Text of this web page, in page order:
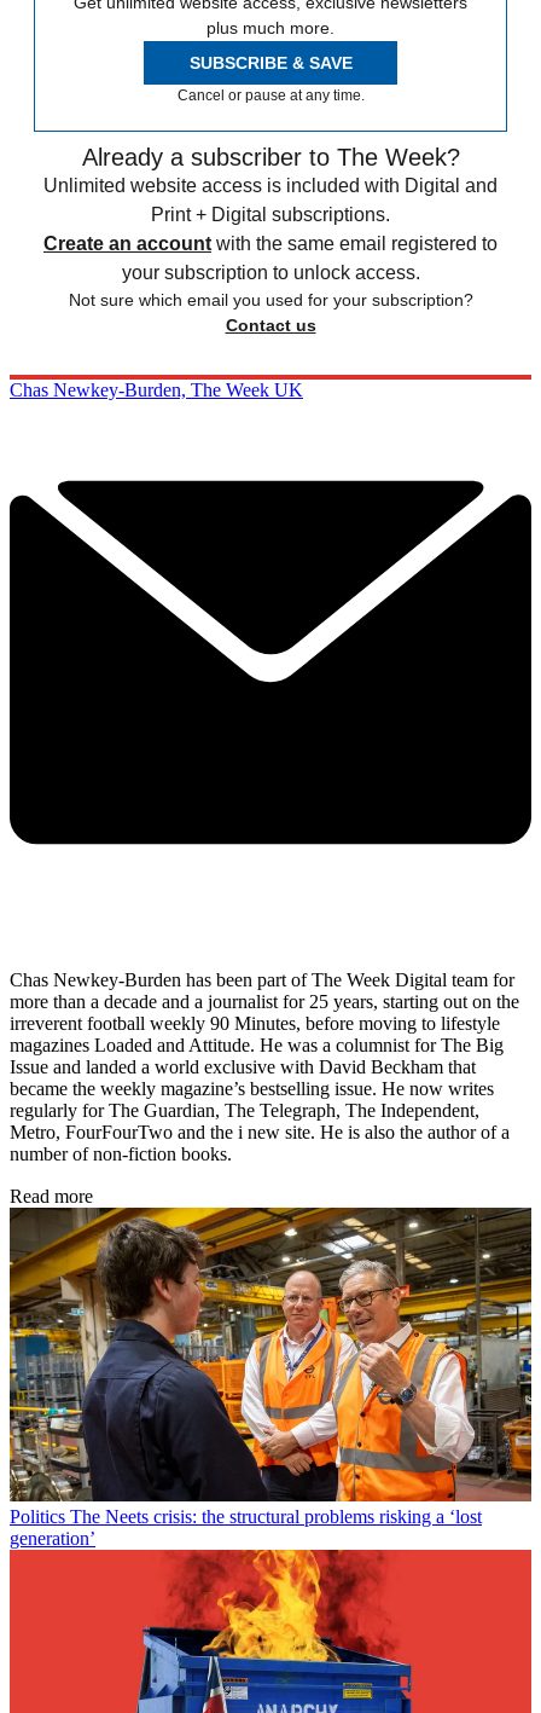
plus much more.
SUBSCRIBE & SAVE
Cancel or pause at any time.
Already a subscriber to The Week?
Unlimited website access is included with Digital and
Print + Digital subscriptions.
Create an account with the same email registered to
your subscription to unlock access.
Not sure which email you used for your subscription?
Contact us
Chas Newkey-Burden, The Week UK
Chas Newkey-Burden has been part of The Week Digital team for
more than a decade and a journalist for 25 years, starting out on the
irreverent football weekly 90 Minutes, before moving to lifestyle
magazines Loaded and Attitude. He was a columnist for The Big
Issue and landed a world exclusive with David Beckham that
became the weekly magazine’s bestselling issue. He now writes
regularly for The Guardian, The Telegraph, The Independent,
Metro, FourFourTwo and the i new site. He is also the author of a
number of non-fiction books.
Read more
Politics The Neets crisis: the structural problems risking a ‘lost
generation’